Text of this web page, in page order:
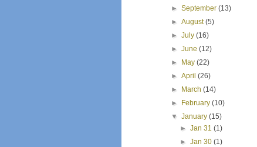
►September(13)
►August(5)
►July(16)
►June(12)
►
May(22)
►April(26)
►
March(14)
►
February(10)
▼January(15)
► Jan 31 (1)
► Jan 30 (1)